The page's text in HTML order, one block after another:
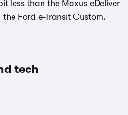
less than the Maxus eDeliver
Ford e-Transit Custom.
tech